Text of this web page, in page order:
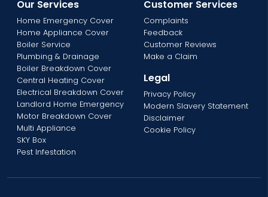
Our Services
Home Emergency Cover
Home Appliance Cover
Boiler Service
Plumbing & Drainage
Boiler Breakdown Cover
Central Heating Cover
Electrical Breakdown Cover
Landlord Home Emergency
Motor Breakdown Cover
Multi Appliance
SKY Box
Pest Infestation
Customer Services
Complaints
Feedback
Customer Reviews
Make a Claim
Legal
Privacy Policy
Modern Slavery Statement
Disclaimer
Cookie Policy